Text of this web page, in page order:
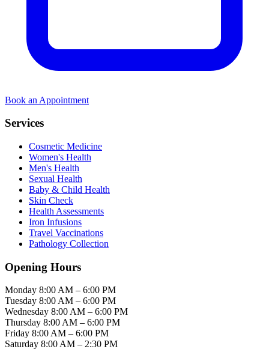
Book an Appointment
Services
Cosmetic Medicine
Women's Health
Men's Health
Sexual Health
Baby & Child Health
Skin Check
Health Assessments
Iron Infusions
Travel Vaccinations
Pathology Collection
Opening Hours
Monday 8:00 AM – 6:00 PM
Tuesday 8:00 AM – 6:00 PM
Wednesday 8:00 AM – 6:00 PM
Thursday 8:00 AM – 6:00 PM
Friday 8:00 AM – 6:00 PM
Saturday 8:00 AM – 2:30 PM